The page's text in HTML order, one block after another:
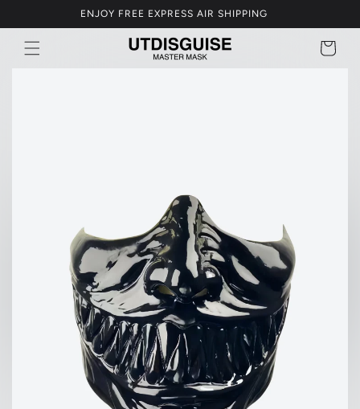
GET 5% OFF OVER USD$250
BAG